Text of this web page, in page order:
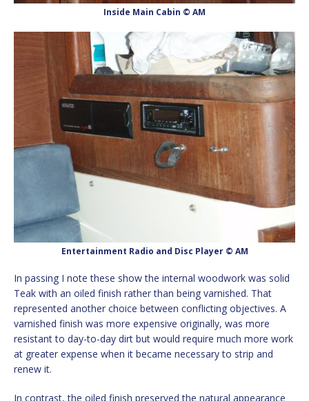
Inside Main Cabin © AM
Entertainment Radio and Disc Player © AM
In passing I note these show the internal woodwork was solid
Teak with an oiled finish rather than being varnished. That
represented another choice between conflicting objectives. A
varnished finish was more expensive originally, was more
resistant to day-to-day dirt but would require much more work
at greater expense when it became necessary to strip and
renew it.
In contrast, the oiled finish preserved the natural appearance